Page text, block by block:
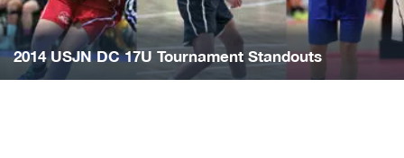
2014 USJN DC 17U Tournament Standouts